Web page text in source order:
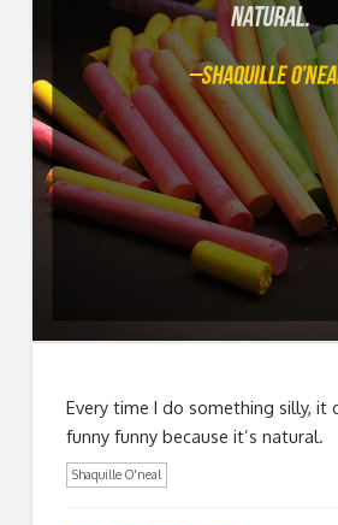
Every time I do something silly, it
funny funny because it’s natural.
Shaquille O'neal